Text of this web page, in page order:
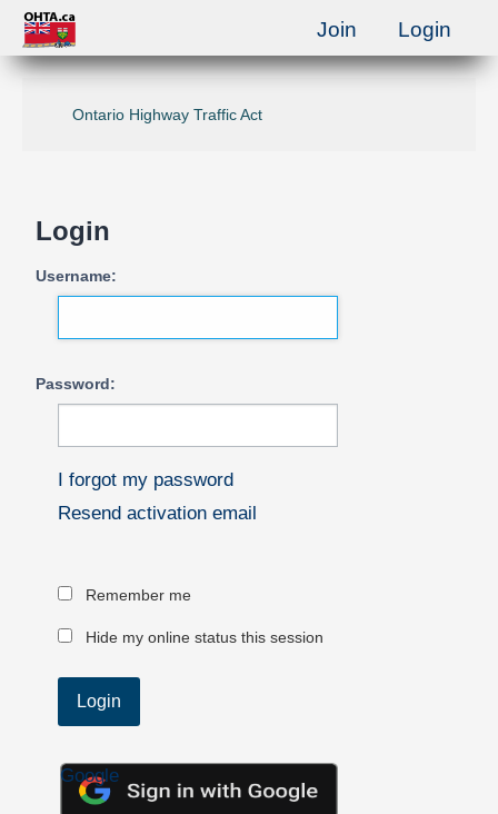
Ontario Highway Traffic Act
Login
Username:
Password:
I forgot my password
Resend activation email
Remember me
Hide my online status this session
Google
Join Login